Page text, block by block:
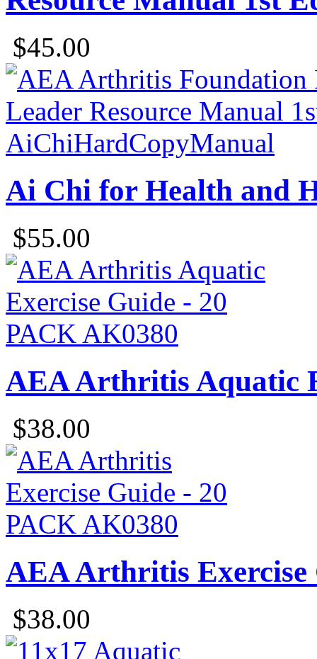
$45.00
Ai Chi for Health and
$55.00
AEA Arthritis Aquatic
$38.00
AEA Arthritis Exercise
$38.00